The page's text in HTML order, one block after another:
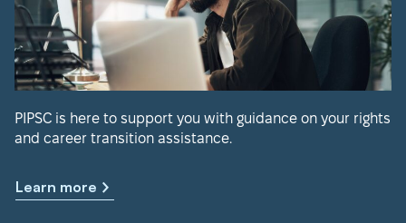
PIPSC is here to support you with guidance on your rights
and career transition assistance.
Learn more